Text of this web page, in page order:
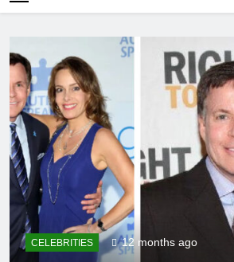
12 months ago